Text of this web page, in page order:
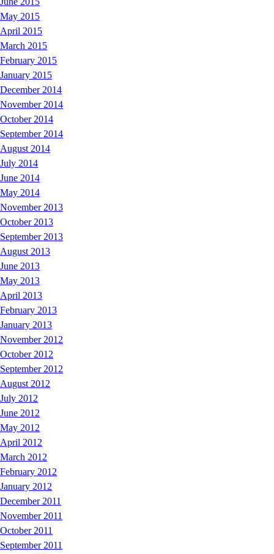
May 2015
April 2015
March 2015
February 2015
January 2015
December 2014
November 2014
October 2014
September 2014
August 2014
July 2014
June 2014
May 2014
November 2013
October 2013
September 2013
August 2013
June 2013
May 2013
April 2013
February 2013
January 2013
November 2012
October 2012
September 2012
August 2012
July 2012
June 2012
May 2012
April 2012
March 2012
February 2012
January 2012
December 2011
November 2011
October 2011
September 2011